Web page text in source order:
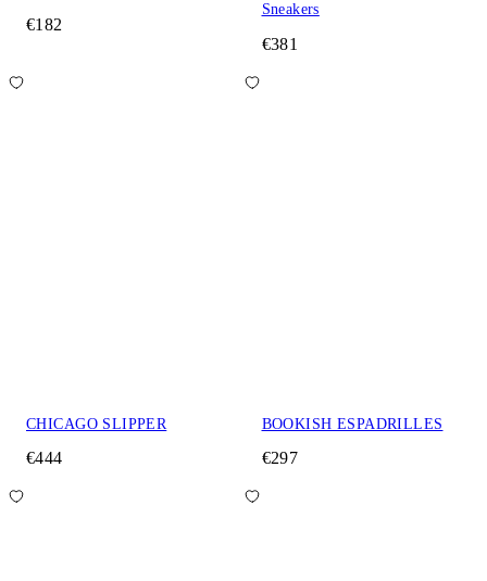
€182
Sneakers
€381
CHICAGO SLIPPER
€444
BOOKISH ESPADRILLES
€297